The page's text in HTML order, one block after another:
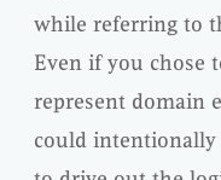
while referring to
Even if you chose
represent domain
could intentionally